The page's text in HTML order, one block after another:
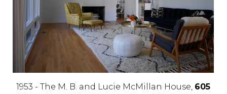
1953 - The M. B. and Lucie McMillan House, 605